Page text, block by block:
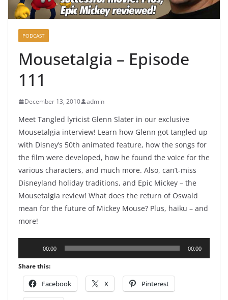
PODCAST
Mousetalgia – Episode
111
December 13, 2010 admin
Meet Tangled lyricist Glenn Slater in our exclusive
Mousetalgia interview! Learn how Glenn got tangled up
with Disney’s 50th animated feature, how the songs for
the film were developed, how he found the voice for the
various characters, and much more. Also, can’t-miss
Disneyland holiday traditions, and Epic Mickey – the
Mousetalgia review! What does the return of Oswald
mean for the future of Mickey Mouse? Plus, haiku – and
more!
Player
00:00 00:00
Share this:
Facebook X Pinterest